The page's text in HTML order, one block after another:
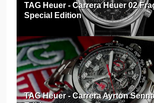
TAG Heuer - Carrera Heuer 02
Special Edition
TAG Heuer - Carrera Ayrton